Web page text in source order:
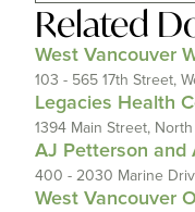
Related
West Vancouver
103 - 565 17th Street,
Legacies Health
1394 Main Street,
AJ Petterson and
400 - 2030 Marine
West Vancouver